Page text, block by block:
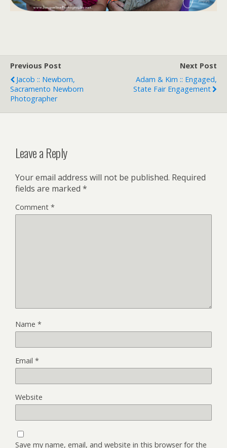
Previous Post
Jacob :: Newborn,
Sacramento Newborn
Photographer
Next Post
Adam & Kim :: Engaged,
State Fair Engagement
Leave a Reply
Your email address will not be published. Required
fields are marked *
Comment *
Name *
Email *
Website
Save my name, email, and website in this browser for the